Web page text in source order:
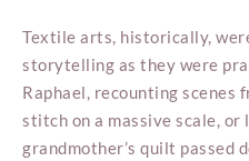
Textile arts, historically,
storytelling as they were
Raphael, recounting scenes
stitch on a massive scale,
grandmother’s quilt passed